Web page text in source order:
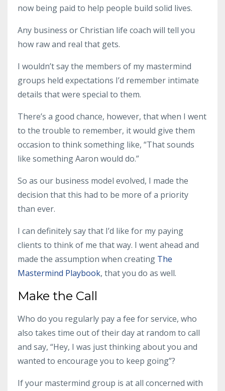
now being paid to help people build solid lives.
Any business orChristian life coach will tell you
how raw and real that gets.
I wouldn’t say the members of my mastermind
groups held expectations I’d remember intimate
details that were special to them.
There’s a good chance, however, that when I went
to the trouble to remember, it would give them
occasion to think something like, “That sounds
like something Aaron would do.”
So as our business model evolved, I made the
decision that this had to be more of a priority
than ever.
I can definitely say that I’d like for my paying
clients to think of me that way. I went ahead and
made the assumption when creating The
Mastermind Playbook, that you do as well.
Make the Call
Who do you regularly pay a fee for service, who
also takes time out of their day at random to call
and say, “Hey, I was just thinking about you and
wanted to encourage you to keep going”?
If your mastermind group is at all concerned with